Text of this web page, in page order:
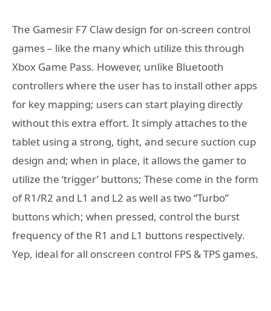
The Gamesir F7 Claw design for on-screen control
games – like the many which utilize this through
Xbox Game Pass. However, unlike Bluetooth
controllers where the user has to install other apps
for key mapping; users can start playing directly
without this extra effort. It simply attaches to the
tablet using a strong, tight, and secure suction cup
design and; when in place, it allows the gamer to
utilize the ‘trigger’ buttons; These come in the form
of R1/R2 and L1 and L2 as well as two “Turbo”
buttons which; when pressed, control the burst
frequency of the R1 and L1 buttons respectively.
Yep, ideal for all onscreen control FPS & TPS games.